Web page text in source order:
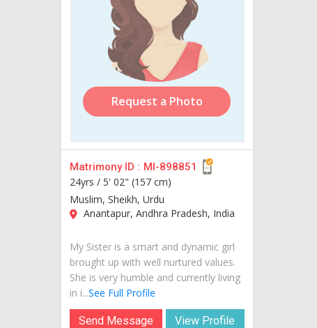
Request a Photo
Matrimony ID : MI-898851
24yrs / 5' 02" (157 cm)
Muslim, Sheikh, Urdu
Anantapur, Andhra Pradesh, India
My Sister is a smart and dynamic girl
brought up with well nurtured values.
She is very humble and currently living
in i...See Full Profile
Send Message View Profile